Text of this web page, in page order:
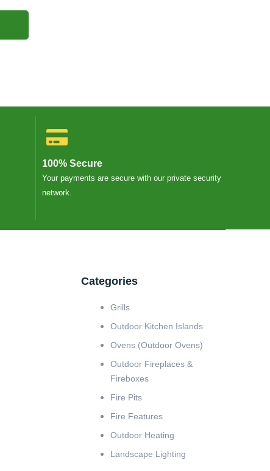
100% Secure
Your payments are secure with our private security
network.
Categories
Grills
Outdoor Kitchen Islands
Ovens (Outdoor Ovens)
Outdoor Fireplaces &
Fireboxes
Fire Pits
Fire Features
Outdoor Heating
Landscape Lighting